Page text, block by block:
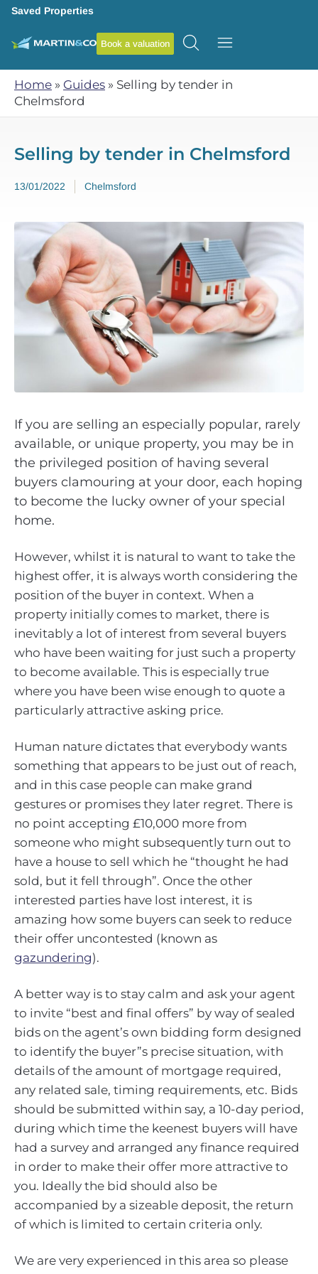
Saved Properties
Book a valuation
Home » Guides » Selling by tender in
Chelmsford
Selling by tender in Chelmsford
13/01/2022 Chelmsford
If you are selling an especially popular, rarely
available, or unique property, you may be in
the privileged position of having several
buyers clamouring at your door, each hoping
to become the lucky owner of your special
home.
However, whilst it is natural to want to take the
highest offer, it is always worth considering the
position of the buyer in context. When a
property initially comes to market, there is
inevitably a lot of interest from several buyers
who have been waiting for just such a property
to become available. This is especially true
where you have been wise enough to quote a
particularly attractive asking price.
Human nature dictates that everybody wants
something that appears to be just out of reach,
and in this case people can make grand
gestures or promises they later regret. There is
no point accepting £10,000 more from
someone who might subsequently turn out to
have a house to sell which he “thought he had
sold, but it fell through”. Once the other
interested parties have lost interest, it is
amazing how some buyers can seek to reduce
their offer uncontested (known as
gazundering).
A better way is to stay calm and ask your agent
to invite “best and final offers” by way of sealed
bids on the agent’s own bidding form designed
to identify the buyer”s precise situation, with
details of the amount of mortgage required,
any related sale, timing requirements, etc. Bids
should be submitted within say, a 10-day period,
during which time the keenest buyers will have
had a survey and arranged any finance required
in order to make their offer more attractive to
you. Ideally the bid should also be
accompanied by a sizeable deposit, the return
of which is limited to certain criteria only.
We are very experienced in this area so please